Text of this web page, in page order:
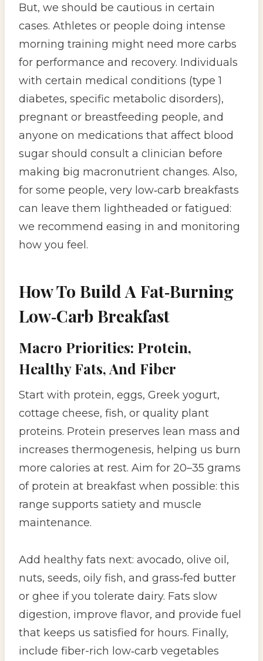
But, we should be cautious in certain
cases. Athletes or people doing intense
morning training might need more carbs
for performance and recovery. Individuals
with certain medical conditions (type 1
diabetes, specific metabolic disorders),
pregnant or breastfeeding people, and
anyone on medications that affect blood
sugar should consult a clinician before
making big macronutrient changes. Also,
for some people, very low‑carb breakfasts
can leave them lightheaded or fatigued:
we recommend easing in and monitoring
how you feel.
How To Build A Fat‑Burning
Low‑Carb Breakfast
Macro Priorities: Protein,
Healthy Fats, And Fiber
Start with protein, eggs, Greek yogurt,
cottage cheese, fish, or quality plant
proteins. Protein preserves lean mass and
increases thermogenesis, helping us burn
more calories at rest. Aim for 20–35 grams
of protein at breakfast when possible: this
range supports satiety and muscle
maintenance.
Add healthy fats next: avocado, olive oil,
nuts, seeds, oily fish, and grass‑fed butter
or ghee if you tolerate dairy. Fats slow
digestion, improve flavor, and provide fuel
that keeps us satisfied for hours. Finally,
include fiber-rich low‑carb vegetables